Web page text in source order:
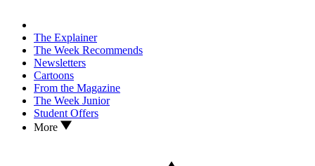
The Explainer
The Week Recommends
Newsletters
Cartoons
From the Magazine
The Week Junior
Student Offers
More